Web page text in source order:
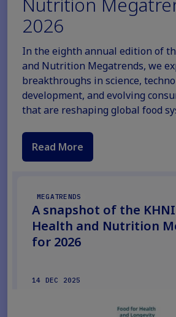
2026
In the eighth annual edition of
and Nutrition Megatrends, we
breakthroughs in science,
development, and evolving
that are reshaping global food
Read More
MEGATRENDS
A snapshot of the
Health and Nutrition
for 2026
14 DEC 2025